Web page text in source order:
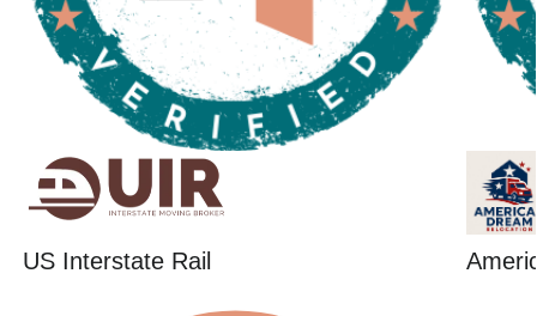
US Interstate Rail